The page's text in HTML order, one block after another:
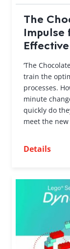
The
Impulse
‘The
train the
processes.
minute
quickly do
meet the
Details